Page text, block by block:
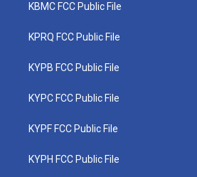
KBMC FCC Public File
KPRQ FCC Public File
KYPB FCC Public File
KYPC FCC Public File
KYPF FCC Public File
KYPH FCC Public File